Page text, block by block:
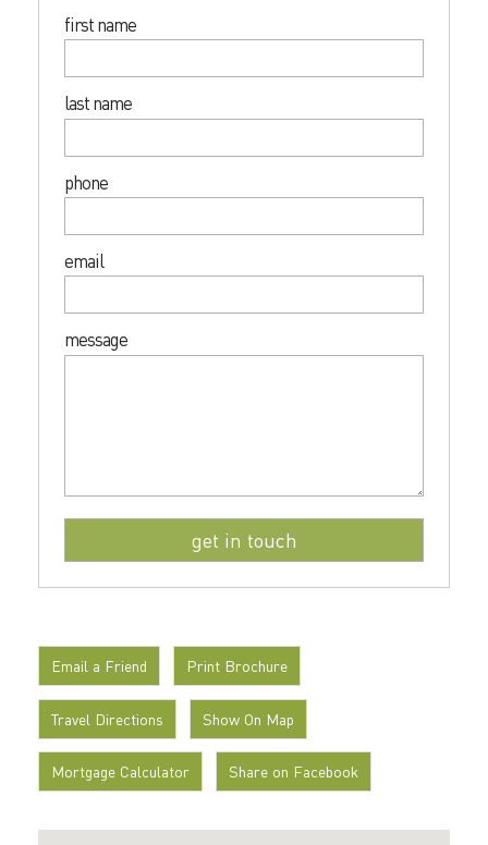
first name
last name
phone
email
message
Email a Friend Print Brochure
Travel Directions Show On Map
Mortgage Calculator Share on Facebook